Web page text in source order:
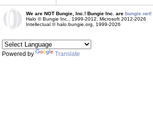
We are NOT Bungie, Inc.! Bungie Inc. are bungie.net!
Halo © Bungie Inc., 1999-2012, Microsoft 2012-2026
Intellectual © halo.bungie.org, 1999-2026
Powered by Translate